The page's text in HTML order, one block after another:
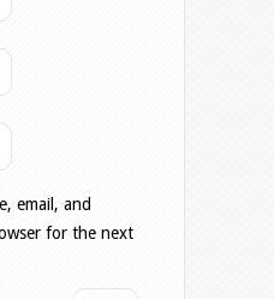
email, and
for the next